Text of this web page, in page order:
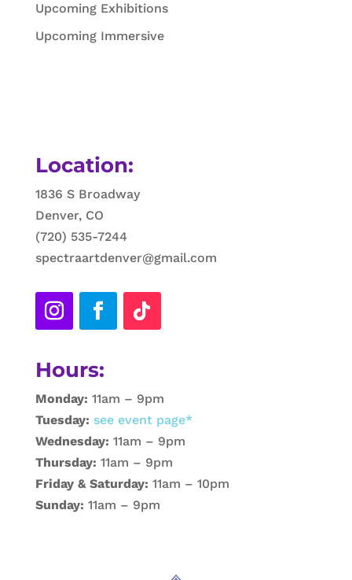
Upcoming Exhibitions
Upcoming Immersive
Location:
1836 S Broadway
Denver, CO
(720) 535-7244
spectraartdenver@gmail.com
Hours:
Monday: 11am – 9pm
Tuesday: see event page*
Wednesday: 11am – 9pm
Thursday: 11am – 9pm
Friday & Saturday: 11am – 10pm
Sunday: 11am – 9pm